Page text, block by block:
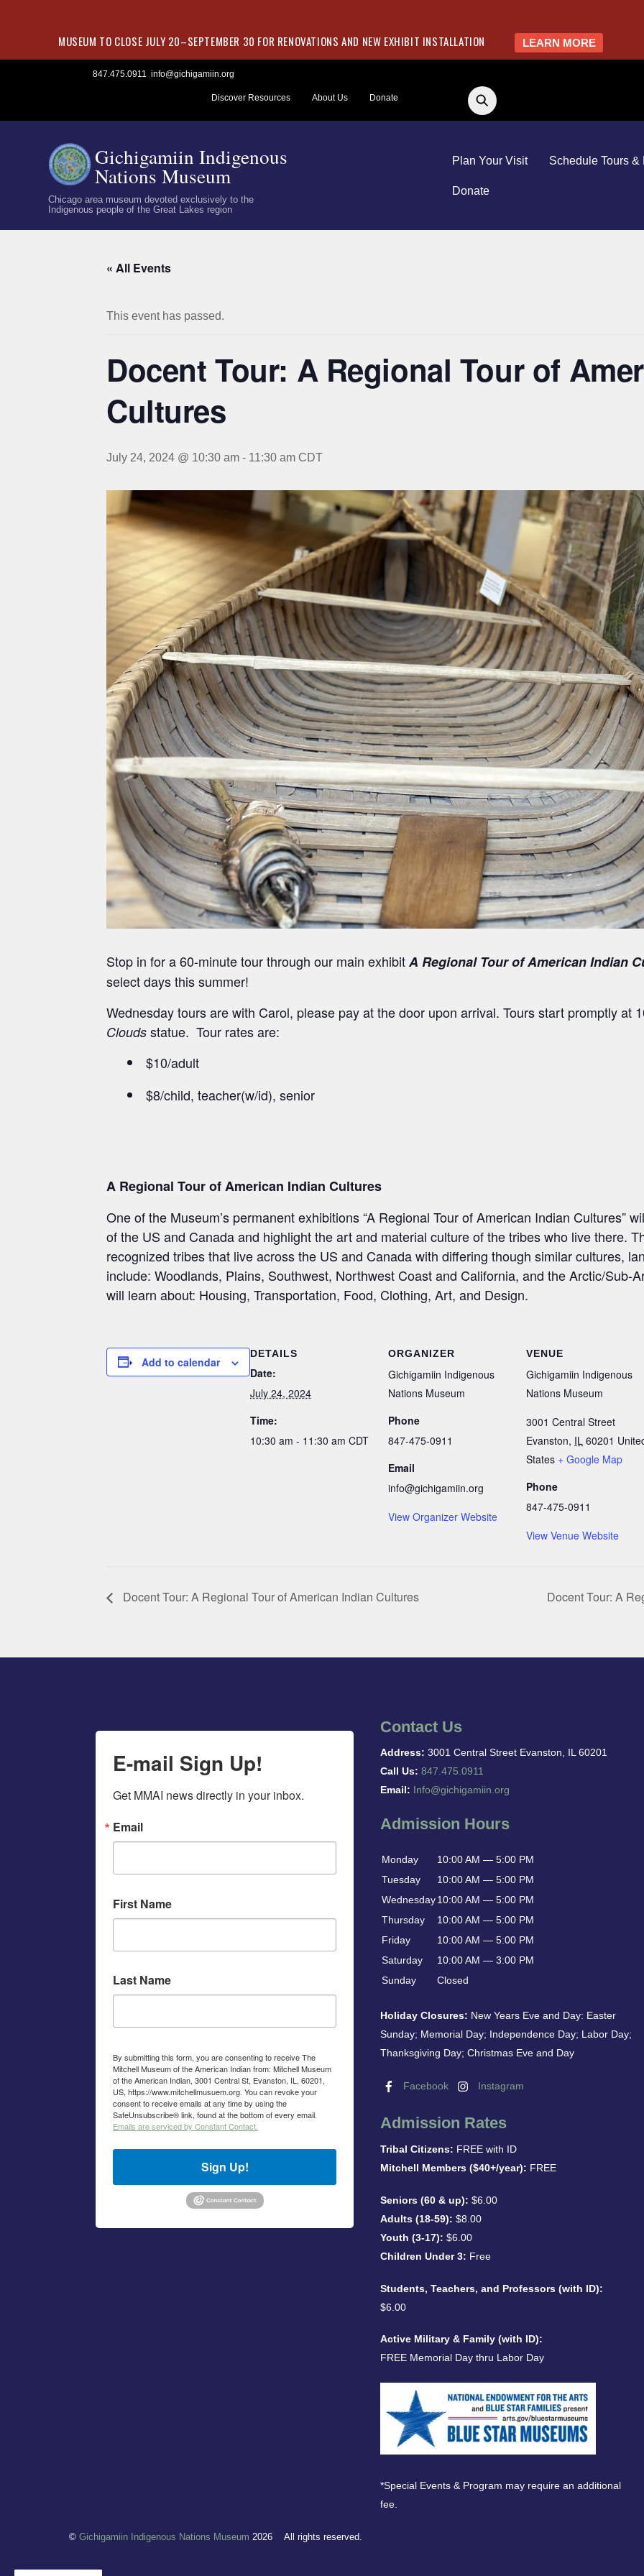
MUSEUM TO CLOSE JULY 20–SEPTEMBER 30 FOR RENOVATIONS AND NEW EXHIBIT INSTALLATION LEARN MORE
847.475.0911 info@gichigamiin.org
Discover Resources About Us Donate
Gichigamiin Indigenous
Nations Museum
Chicago area museum devoted exclusively to the
Indigenous people of the Great Lakes region
Plan Your Visit Schedule Tours &
Donate
« All Events
This event has passed.
Docent Tour: A Regional Tour of
Cultures
July 24, 2024 @ 10:30 am - 11:30 am CDT
Stop in for a 60-minute tour through our main exhibitA Regional Tour of American Indian
select days this summer!
Wednesday tours are with Carol, please pay at the door upon arrival. Tours start promptly at
Clouds statue. Tour rates are:
$10/adult
$8/child, teacher(w/id), senior
A Regional Tour of American Indian Cultures
One of the Museum’s permanent exhibitions “A Regional Tour of American Indian Cultures”
of the US and Canada and highlight the art and material culture of the tribes who live there.
recognized tribes that live across the US and Canada with differing though similar cultures,
include: Woodlands, Plains, Southwest, Northwest Coast and California, and the Arctic/Sub-
will learn about: Housing, Transportation, Food, Clothing, Art, and Design.
Add to calendar
DETAILS
Date:
July 24, 2024
Time:
10:30 am - 11:30 am CDT
ORGANIZER
Gichigamiin Indigenous
Nations Museum
Phone
847-475-0911
Email
info@gichigamiin.org
View Organizer Website
VENUE
Gichigamiin Indigenous
Nations Museum
3001 Central Street
Evanston, IL 60201
States + Google Map
Phone
847-475-0911
View Venue Website
Docent Tour: A Regional Tour of American Indian Cultures Docent Tour: A
E-mail Sign Up!
Get MMAI news directly in your inbox.
Email
First Name
Last Name
By submitting this form, you are consenting to receive The
Mitchell Museum of the American Indian from: Mitchell Museum
of the American Indian, 3001 Central St, Evanston, IL, 60201,
US, https://www.mitchellmusuem.org. You can revoke your
consent to receive emails at any time by using the
SafeUnsubscribe® link, found at the bottom of every email.
Emails are serviced by Constant Contact.
Sign Up!
Contact Us
Address: 3001 Central Street Evanston, IL 60201
Call Us: 847.475.0911
Email: Info@gichigamiin.org
Admission Hours
Monday
10:00 AM — 5:00 PM
Tuesday
10:00 AM — 5:00 PM
Wednesday10:00 AM — 5:00 PM
Thursday
10:00 AM — 5:00 PM
Friday
10:00 AM — 5:00 PM
Saturday
10:00 AM — 3:00 PM
Sunday
Closed
Holiday Closures: New Years Eve and Day: Easter
Sunday; Memorial Day; Independence Day; Labor Day;
Thanksgiving Day; Christmas Eve and Day
Facebook Instagram
Admission Rates
Tribal Citizens: FREE with ID
Mitchell Members ($40+/year): FREE
Seniors (60 & up): $6.00
Adults (18-59): $8.00
Youth (3-17): $6.00
Children Under 3: Free
Students, Teachers, and Professors (with ID):
$6.00
Active Military & Family (with ID):
FREE Memorial Day thru Labor Day
*Special Events & Program may require an additional
fee.
© Gichigamiin Indigenous Nations Museum 2026 All rights reserved.